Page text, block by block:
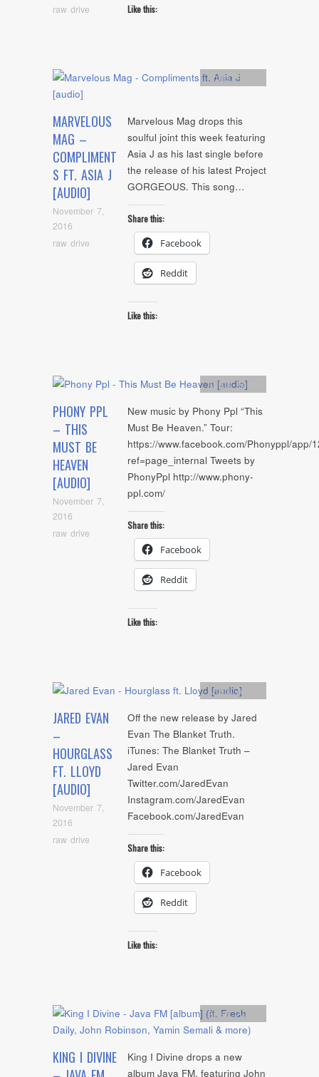
raw drive
Like this:
MARVELOUS
MAG –
COMPLIMENT
S FT. ASIA J
[AUDIO]
November 7,
2016
raw drive
Artists,Audio
Marvelous Mag drops this
soulful joint this week featuring
Asia J as his last single before
the release of his latest Project
GORGEOUS. This song…
Share this:
Facebook
Reddit
Like this:
PHONY PPL
– THIS
MUST BE
HEAVEN
[AUDIO]
November 7,
2016
raw drive
Artists,Audio
New music by Phony Ppl “This
Must Be Heaven.” Tour:
https://www.facebook.com/Phonyppl/app/
ref=page_internal Tweets by
PhonyPpl http://www.phony-
ppl.com/
Share this:
Facebook
Reddit
Like this:
JARED EVAN
–
HOURGLASS
FT. LLOYD
[AUDIO]
November 7,
2016
raw drive
Artists,Audio
Off the new release by Jared
Evan The Blanket Truth.
iTunes: The Blanket Truth –
Jared Evan
Twitter.com/JaredEvan
Instagram.com/JaredEvan
Facebook.com/JaredEvan
Share this:
Facebook
Reddit
Like this:
KING I DIVINE
Artists,Audio
King I Divine drops a new
album Java FM, featuring John